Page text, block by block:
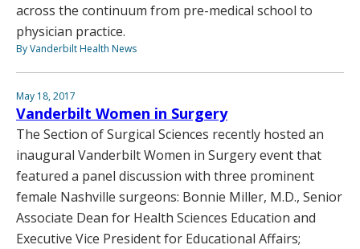
across the continuum from pre-medical school to
physician practice.
By Vanderbilt Health News
May 18, 2017
Vanderbilt Women in Surgery
The Section of Surgical Sciences recently hosted an
inaugural Vanderbilt Women in Surgery event that
featured a panel discussion with three prominent
female Nashville surgeons: Bonnie Miller, M.D., Senior
Associate Dean for Health Sciences Education and
Executive Vice President for Educational Affairs;